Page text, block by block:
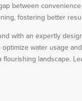
between
fostering better
with an expertly
optimize water usage
landscape.